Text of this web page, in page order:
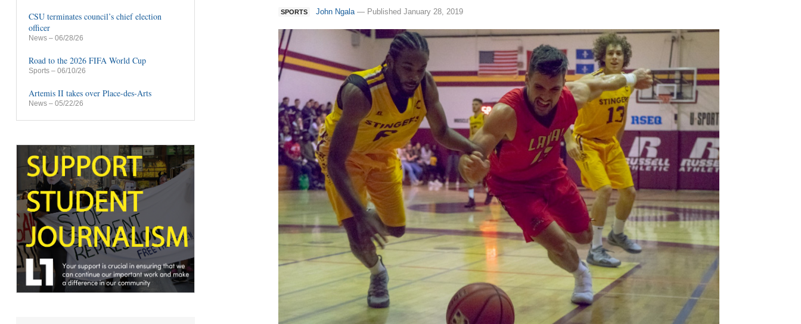
SPORTS John Ngala— Published January 28, 2019
CSU terminates council’s chief election
officer
News – 06/28/26
Road to the 2026 FIFA World Cup
Sports – 06/10/26
Artemis II takes over Place-des-Arts
News – 05/22/26